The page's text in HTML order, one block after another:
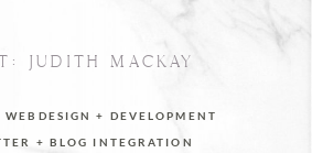
JUDITH MACKAY
WEBDESIGN + DEVELOPMENT
+ BLOG INTEGRATION